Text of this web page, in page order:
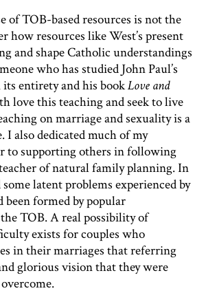
of TOB-based resources is not the
how resources like West’s present
and shape Catholic understandings
who has studied John Paul’s
entirety and his bookLove and
love this teaching and seek to live
on marriage and sexuality is a
also dedicated much of my
to supporting others in following
of natural family planning. In
latent problems experienced by
formed by popular
TOB. A real possibility of
exists for couples who
in their marriages that referring
glorious vision that they were